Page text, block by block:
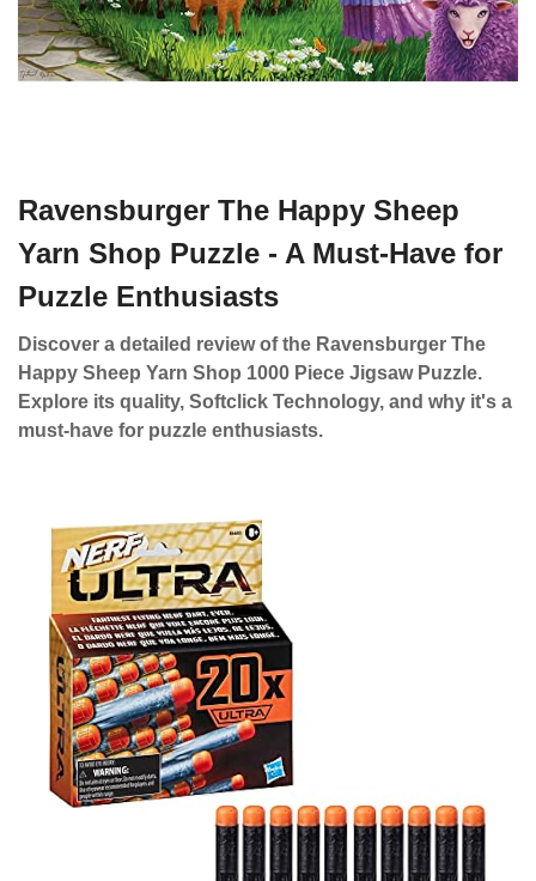
Ravensburger The Happy Sheep
Yarn Shop Puzzle - A Must-Have for
Puzzle Enthusiasts
Discover a detailed review of the Ravensburger The
Happy Sheep Yarn Shop 1000 Piece Jigsaw Puzzle.
Explore its quality, Softclick Technology, and why it's a
must-have for puzzle enthusiasts.